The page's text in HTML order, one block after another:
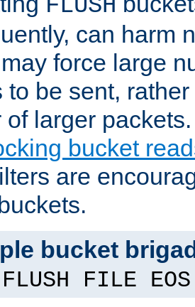
FLUSH
can harm
force large
to be sent,
of larger
bucket
are
bucket
FILE EOS